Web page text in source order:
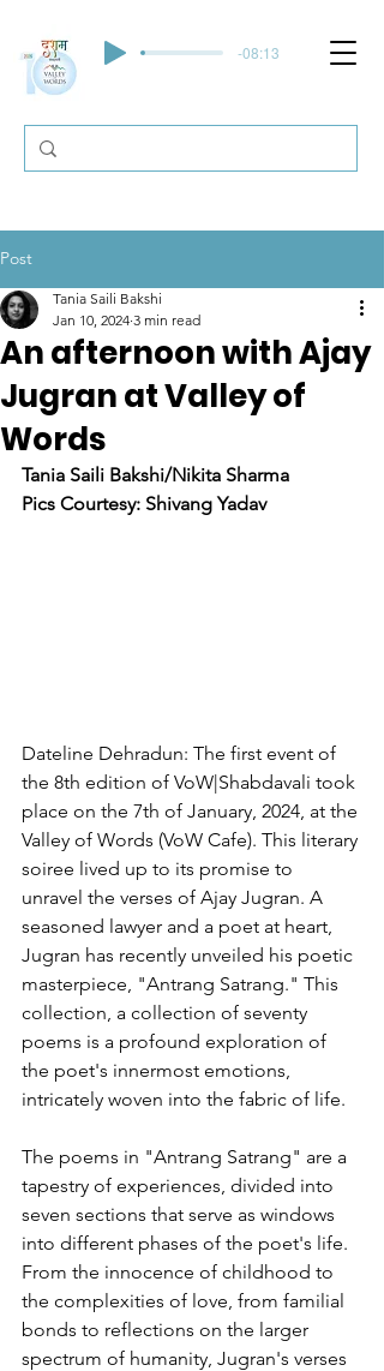
-08:13
Post
An afternoon with Ajay
Jugran at Valley of
Words
Tania Saili Bakshi
Jan 10, 2024 3 min read
Tania Saili Bakshi/Nikita Sharma
Pics Courtesy: Shivang Yadav
Dateline Dehradun: The first event of
the 8th edition of VoW|Shabdavali took
place on the 7th of January, 2024, at the
Valley of Words (VoW Cafe). This literary
soiree lived up to its promise to
unravel the verses of Ajay Jugran. A
seasoned lawyer and a poet at heart,
Jugran has recently unveiled his poetic
masterpiece, "Antrang Satrang." This
collection, a collection of seventy
poems is a profound exploration of
the poet's innermost emotions,
intricately woven into the fabric of life.
The poems in "Antrang Satrang" are a
tapestry of experiences, divided into
seven sections that serve as windows
into different phases of the poet's life.
From the innocence of childhood to
the complexities of love, from familial
bonds to reflections on the larger
spectrum of humanity, Jugran's verses